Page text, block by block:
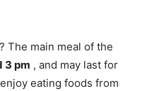
The main meal of the
3 pm , and may last for
eating foods from